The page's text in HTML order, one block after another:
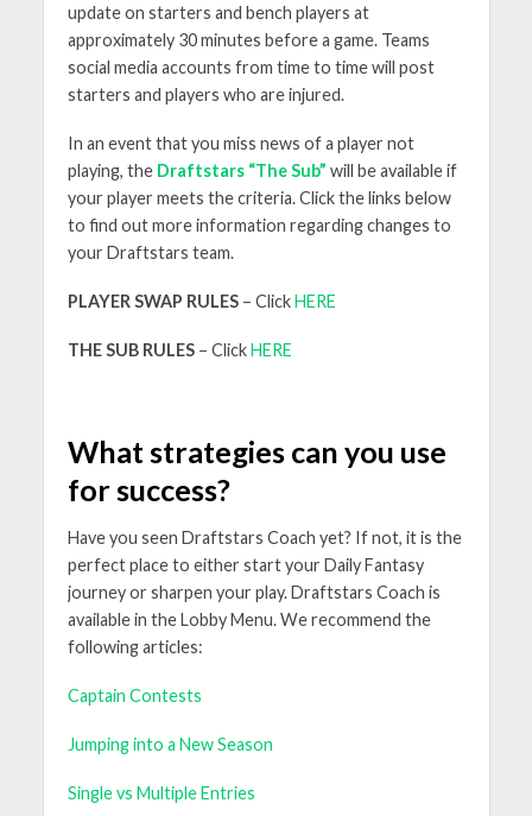
update on starters and bench players at
approximately 30 minutes before a game. Teams
social media accounts from time to time will post
starters and players who are injured.
In an event that you miss news of a player not
playing, the Draftstars “The Sub” will be available if
your player meets the criteria. Click the links below
to find out more information regarding changes to
your Draftstars team.
PLAYER SWAP RULES– ClickHERE
THE SUB RULES– ClickHERE
What strategies can you use
for success?
Have you seen Draftstars Coach yet? If not, it is the
perfect place to either start your Daily Fantasy
journey or sharpen your play. Draftstars Coach is
available in the Lobby Menu. We recommend the
following articles:
Captain Contests
Jumping into a New Season
Single vs Multiple Entries